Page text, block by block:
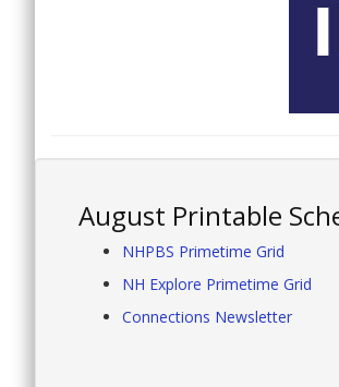
August Printable
NHPBS Primetime Grid
NH Explore Primetime Grid
Connections Newsletter